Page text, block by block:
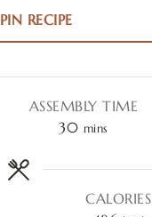
PIN RECIPE
ASSEMBLY TIME
30 mins
CALORIES